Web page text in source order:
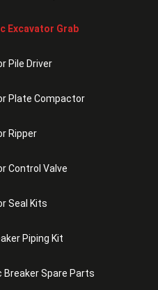
Excavator Grab
Pile Driver
Plate Compactor
Ripper
Control Valve
Seal Kits
Piping Kit
Breaker Spare Parts